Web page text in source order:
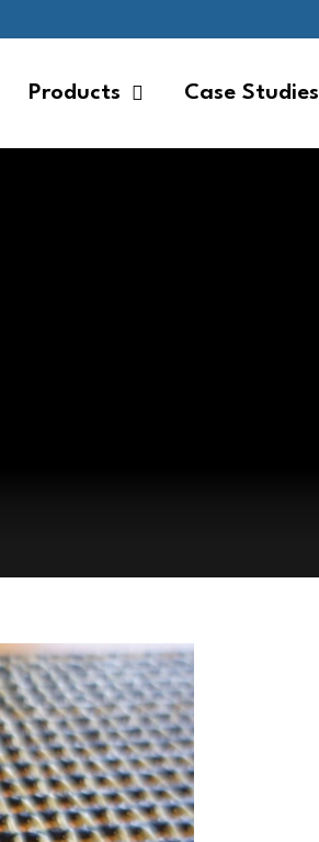
Products Case Studies